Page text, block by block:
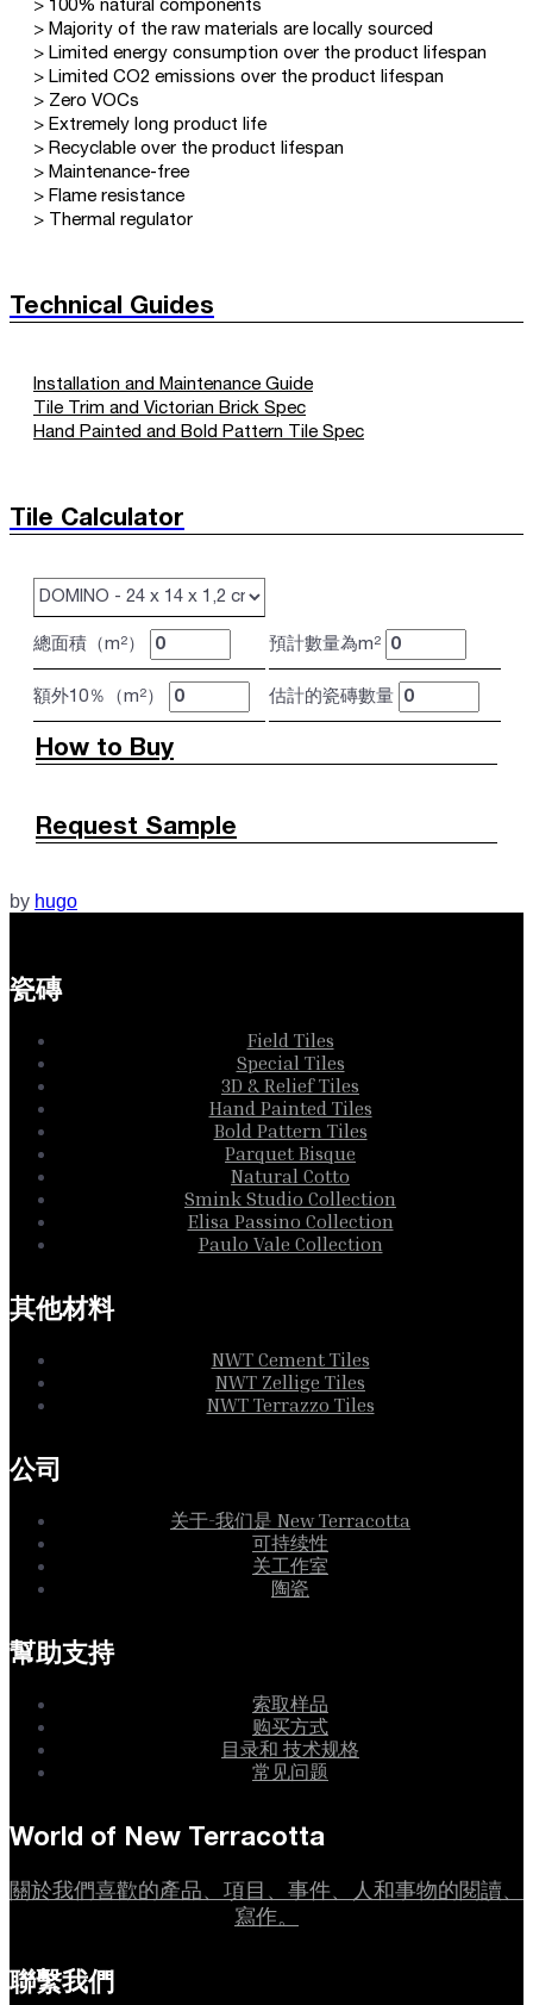
> 100% natural components
> Majority of the raw materials are locally sourced
> Limited energy consumption over the product lifespan
> Limited CO2 emissions over the product lifespan
> Zero VOCs
> Extremely long product life
> Recyclable over the product lifespan
> Maintenance-free
> Flame resistance
> Thermal regulator
Technical Guides
Installation and Maintenance Guide
Tile Trim and Victorian Brick Spec
Hand Painted and Bold Pattern Tile Spec
Tile Calculator
總面積（m²） 預計數量為m²
額外10％（m²） 估計的瓷磚數量
How to Buy
Request Sample
by hugo
瓷磚
Field Tiles
Special Tiles
3D & Relief Tiles
Hand Painted Tiles
Bold Pattern Tiles
Parquet Bisque
Natural Cotto
Smink Studio Collection
Elisa Passino Collection
Paulo Vale Collection
其他材料
NWT Cement Tiles
NWT Zellige Tiles
NWT Terrazzo Tiles
公司
关于-我们是 New Terracotta
可持续性
关工作室
陶瓷
幫助支持
索取样品
购买方式
目录和 技术规格
常见问题
World of New Terracotta
關於我們喜歡的產品、項目、事件、人和事物的閱讀、
寫作。
聯繫我們